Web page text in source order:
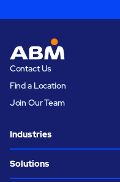
Contact Us
Find a Location
Join Our Team
Industries
Solutions